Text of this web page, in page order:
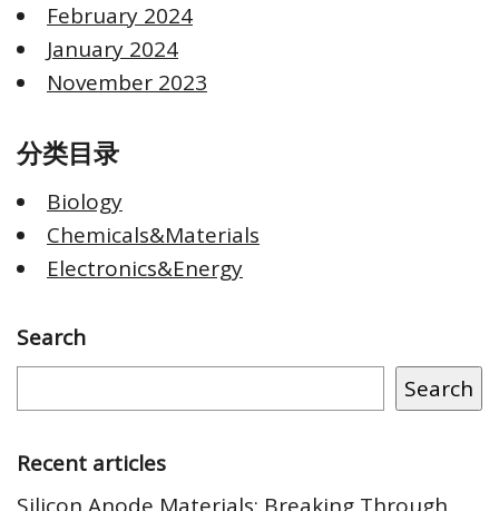
February 2024
January 2024
November 2023
分类目录
Biology
Chemicals&Materials
Electronics&Energy
Search
Search
Recent articles